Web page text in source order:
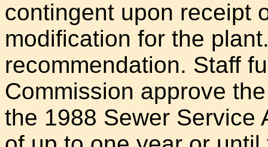
contingent upon receipt
modification for the
recommendation. Staff
Commission approve
the 1988 Sewer Service